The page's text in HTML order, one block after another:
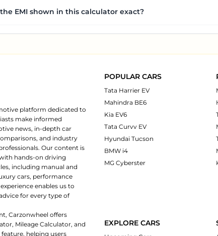
the EMI shown in this calculator exact?
platform dedicated to
make informed
news, in-depth car
and industry
Our content is
hands-on driving
including manual and
cars, performance
enables us to
for every type of
Carzonwheel offers
Mileage Calculator, and
helping users
POPULAR CARS
Tata Harrier EV
Mahindra BE6
Kia EV6
Tata Curvv EV
Hyundai Tucson
BMW i4
MG Cyberster
EXPLORE CARS